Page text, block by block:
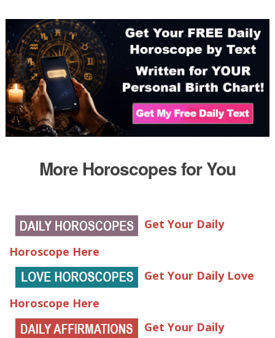
More Horoscopes for You
Get Your Daily
Horoscope Here
Get Your Daily Love
Horoscope Here
Get Your Daily